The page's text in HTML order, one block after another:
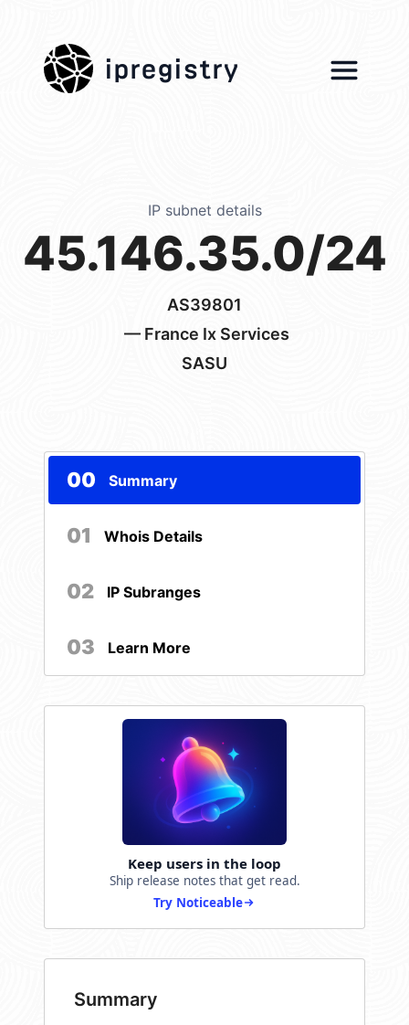
ipregistry
IP subnet details
45.146.35.0/24
AS39801
— France Ix Services
SASU
00 Summary
01 Whois Details
02 IP Subranges
03 Learn More
Keep users in the loop
Ship release notes that get read.
Try Noticeable
Summary